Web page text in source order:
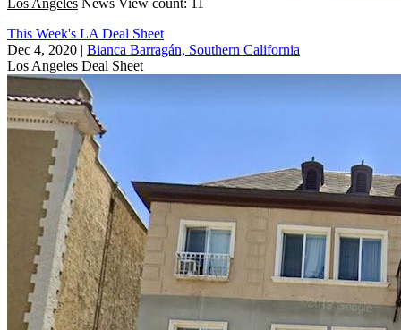
This Week's LA Deal Sheet
Dec 4, 2020 | Bianca Barragán, Southern California
Los Angeles Deal Sheet